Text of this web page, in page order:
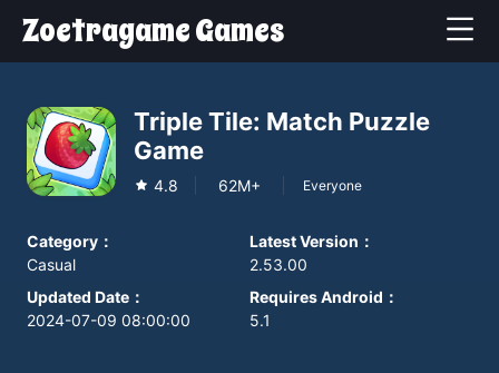
Zoetragame Games
Triple Tile: Match Puzzle
Game
4.8 62M+ Everyone
Category ：
Casual
Latest Version ：
2.53.00
Updated Date ：
2024-07-09 08:00:00
Requires Android ：
5.1